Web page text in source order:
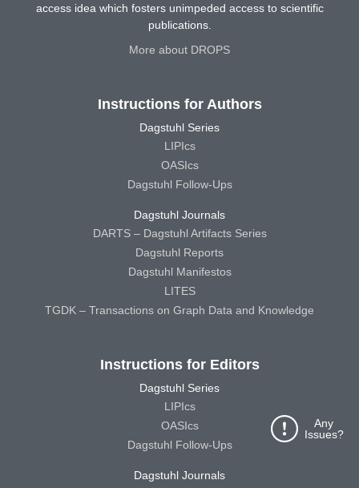
Any
Issues?
access idea which fosters unimpeded access to scientific
publications.
More about DROPS
Instructions for Authors
Dagstuhl Series
LIPIcs
OASIcs
Dagstuhl Follow-Ups
Dagstuhl Journals
DARTS – Dagstuhl Artifacts Series
Dagstuhl Reports
Dagstuhl Manifestos
LITES
TGDK – Transactions on Graph Data and Knowledge
Instructions for Editors
Dagstuhl Series
LIPIcs
OASIcs
Dagstuhl Follow-Ups
Dagstuhl Journals